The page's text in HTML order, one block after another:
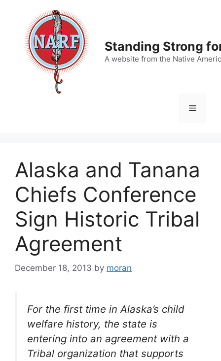
content
Standing Strong
A website from the Native
Menu
Alaska and Tanana
Chiefs Conference
Sign Historic Tribal
Agreement
December 18, 2013 by moran
For the first time in Alaska’s child
welfare history, the state is
entering into an agreement with a
Tribal organization that supports